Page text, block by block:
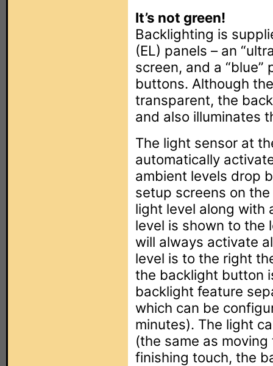
It’s not green!
Backlighting is
(EL) panels – an
screen, and a
buttons. Although
transparent, the
and also illuminates
The light sensor at
automatically
ambient levels drop
setup screens on
light level along with
level is shown to the
will always activate
level is to the right
the backlight button
backlight feature
which can be
minutes). The light
(the same as
finishing touch, the